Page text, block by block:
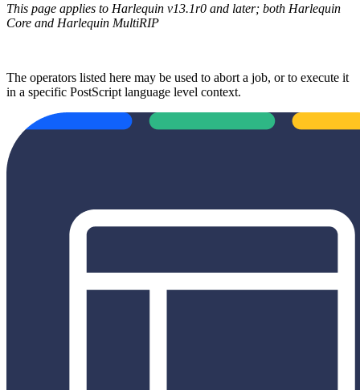
This page applies to Harlequin v13.1r0 and later; both Harlequin
Core and Harlequin MultiRIP
The operators listed here may be used to abort a job, or to execute it
in a specific PostScript language level context.